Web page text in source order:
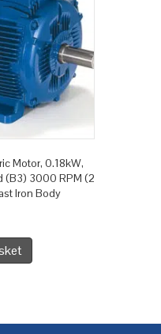
Motor, 0.18kW,
(B3) 3000 RPM (2
Iron Body